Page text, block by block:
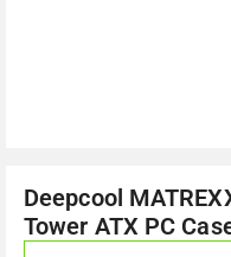
Deepcool
Tower ATX PC